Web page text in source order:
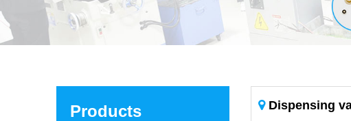
Products Dispensing